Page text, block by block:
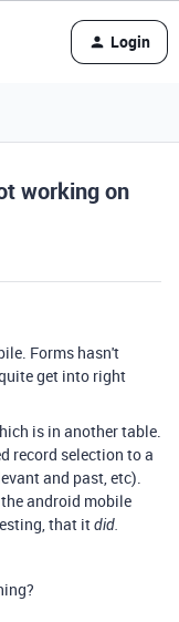
Login
working on
Forms hasn't
get into right
is in another table.
record selection to a
and past, etc).
android mobile
that itdid.